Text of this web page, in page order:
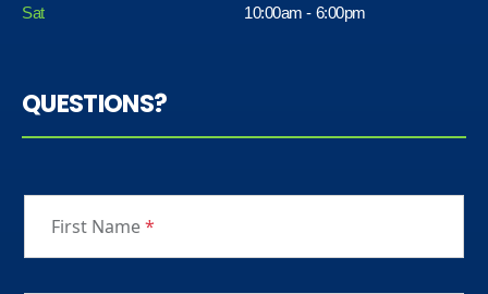
Sat 10:00am - 6:00pm
QUESTIONS?
First Name*